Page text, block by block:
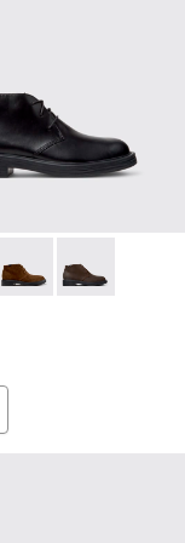
Boots for Men.
003 001 -
Dean - K300493-007
Dean -